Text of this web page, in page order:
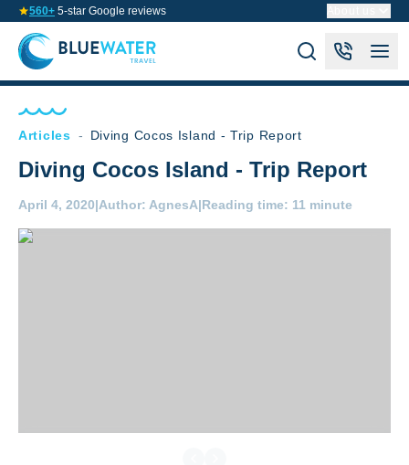
560+ 5-star Google reviews
Articles - Diving Cocos Island - Trip Report
Diving Cocos Island - Trip Report
April 4, 2020|Author: AgnesA|Reading time: 11 minute